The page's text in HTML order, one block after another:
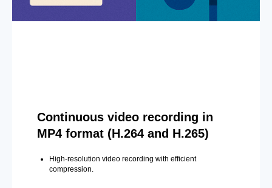
Continuous video recording in
MP4 format (H.264 and H.265)
High-resolution video recording with efficient
compression.